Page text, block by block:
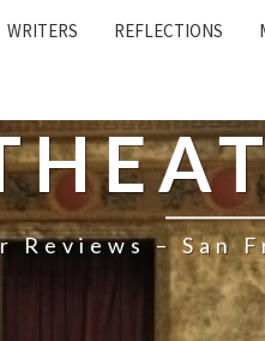
WRITERS REFLECTIONS
Reviews – San